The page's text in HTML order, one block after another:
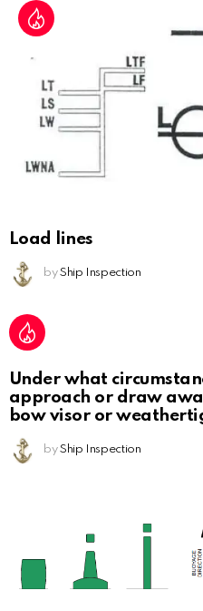
Load lines
by Ship Inspection
Under what
approach or draw
bow visor or
by Ship Inspection